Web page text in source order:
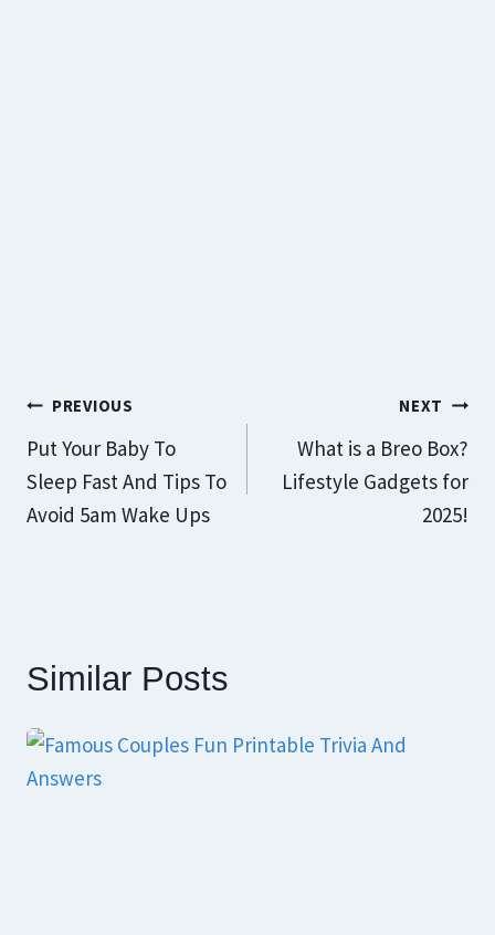
Post
Navigation
PREVIOUS
Put Your Baby To
Sleep Fast And Tips To
Avoid 5am Wake Ups
NEXT
What is a Breo Box?
Lifestyle Gadgets for
2025!
Similar Posts